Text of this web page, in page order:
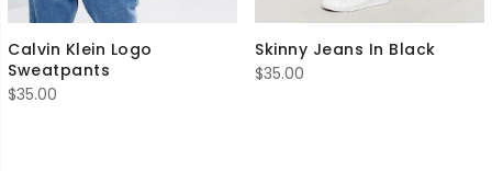
Calvin Klein Logo
Sweatpants
$35.00
Skinny Jeans In Black
$35.00